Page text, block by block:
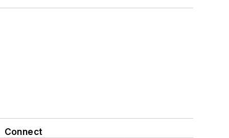
Connect